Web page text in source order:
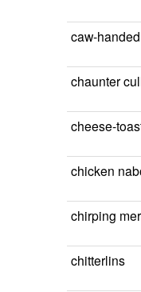
caw-handed
chaunter
cheese-
chicken
chirping
chitterlins